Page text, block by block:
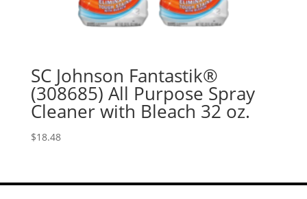
SC Johnson Fantastik®
(308685) All Purpose Spray
Cleaner with Bleach 32 oz.
$18.48